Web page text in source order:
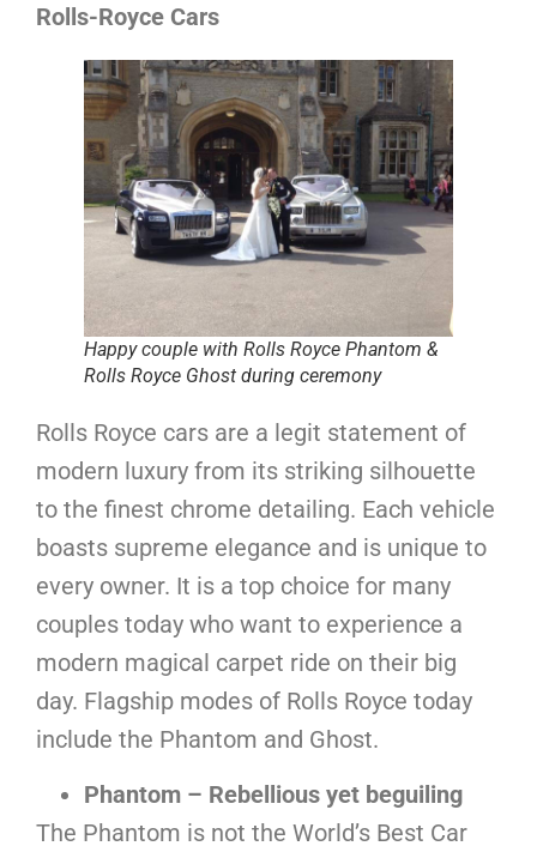
Rolls-Royce Cars
Happy couple with Rolls Royce Phantom &
Rolls Royce Ghost during ceremony
Rolls Royce cars are a legit statement of
modern luxury from its striking silhouette
to the finest chrome detailing. Each vehicle
boasts supreme elegance and is unique to
every owner. It is a top choice for many
couples today who want to experience a
modern magical carpet ride on their big
day. Flagship modes of Rolls Royce today
include the Phantom and Ghost.
Phantom – Rebellious yet beguiling
The Phantom is not the World’s Best Car